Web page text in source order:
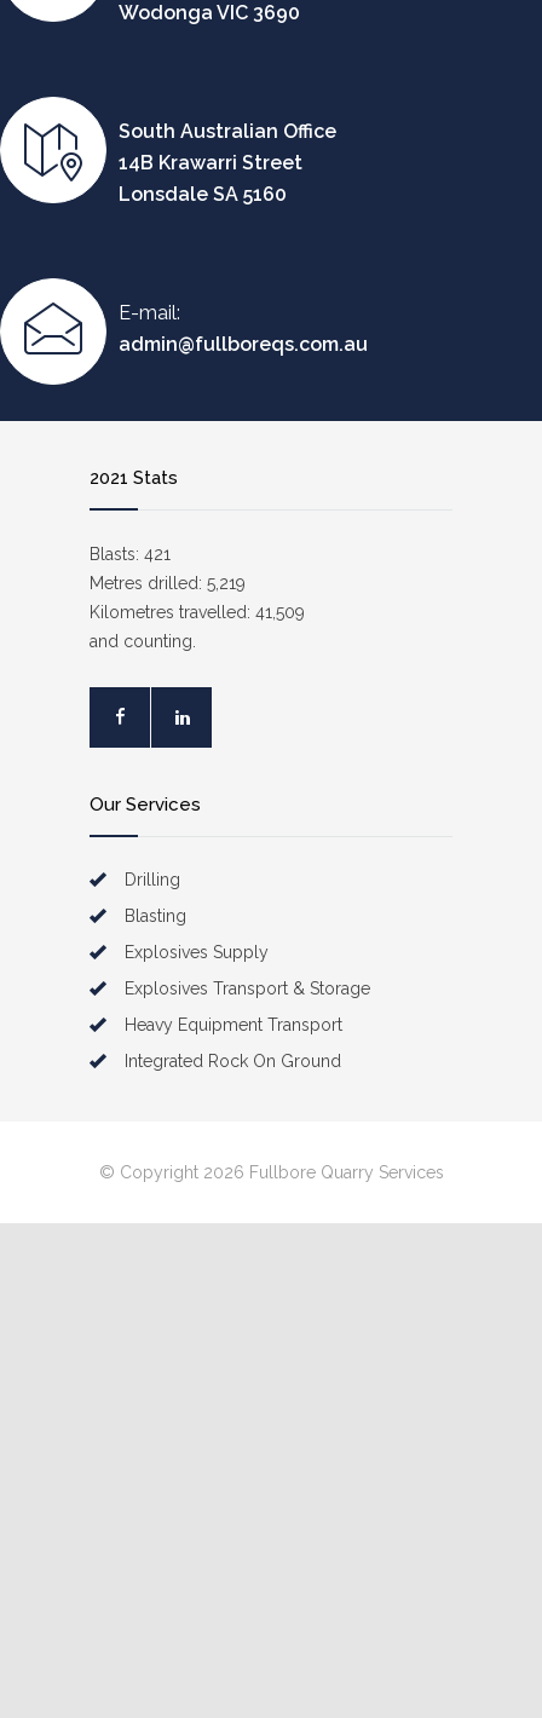
Wodonga VIC 3690
South Australian Office
14B Krawarri Street
Lonsdale SA 5160
E-mail:
admin@fullboreqs.com.au
2021 Stats
Blasts: 421
Metres drilled: 5,219
Kilometres travelled: 41,509
and counting.
Our Services
Drilling
Blasting
Explosives Supply
Explosives Transport & Storage
Heavy Equipment Transport
Integrated Rock On Ground
© Copyright 2026 Fullbore Quarry Services